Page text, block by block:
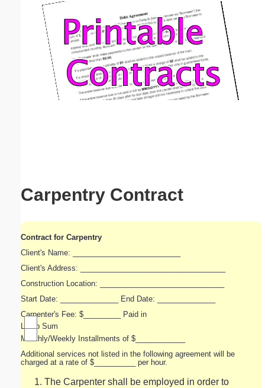
Carpentry Contract
Contract for Carpentry
Client's Name: __________________________
Client's Address: ___________________________________
Construction Location: ______________________________
Start Date: ______________ End Date: ______________
Carpenter's Fee: $_________ Paid in
Lump Sum
Monthly/Weekly Installments of $____________
Additional services not listed in the following agreement will be
charged at a rate of $__________ per hour.
The Carpenter shall be employed in order to
Email address:(optional)
Suggestion: